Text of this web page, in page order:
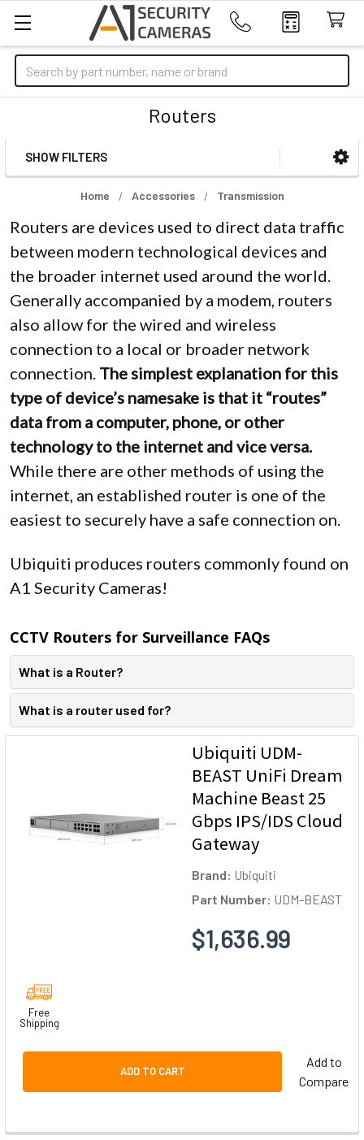
Search
Routers
Sidebar
SHOW FILTERS
Home Accessories Transmission
Routers are devices used to direct data traffic
between modern technological devices and
the broader internet used around the world.
Generally accompanied by a modem, routers
also allow for the wired and wireless
connection to a local or broader network
connection. The simplest explanation for this
type of device’s namesake is that it “routes”
data from a computer, phone, or other
technology to the internet and vice versa.
While there are other methods of using the
internet, an established router is one of the
easiest to securely have a safe connection on.
Ubiquiti produces routers commonly found on
A1 Security Cameras!
CCTV Routers for Surveillance FAQs
What is a Router?
What is a router used for?
Ubiquiti UDM-
BEAST UniFi Dream
Machine Beast 25
Gbps IPS/IDS Cloud
Gateway
Brand: Ubiquiti
Part Number: UDM-BEAST
$1,636.99
Free
Shipping
ADD TO CART
Add to
Compare